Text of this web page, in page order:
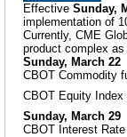
Effective Sunday,
implementation of
Currently, CME
product complex as
Sunday, March 22
CBOT Commodity
CBOT Equity Index
Sunday, March 29
CBOT Interest